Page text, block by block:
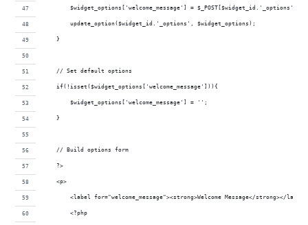
$widget_options['welcome_message'] =
        update_option($widget_id.'_options', $widget_options);
    }
    // Set default options
    if(!isset($widget_options['welcome_message'])){
        $widget_options['welcome_message'] = '';
    }
    // Build options form
    ?>
    <p>
<label for="welcome_message"><strong>Welcome Message</strong></
        <?php